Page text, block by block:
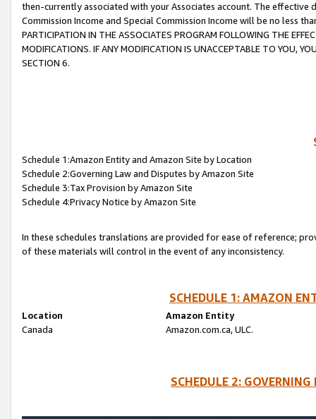
then-currently associated with your Associates account. The
Commission Income and Special Commission Income will be no less
PARTICIPATION IN THE ASSOCIATES PROGRAM FOLLOWING THE
MODIFICATIONS. IF ANY MODIFICATION IS UNACCEPTABLE TO YOU,
SECTION 6.
Schedule 1:Amazon Entity and Amazon Site by Location
Schedule 2:Governing Law and Disputes by Amazon Site
Schedule 3:Tax Provision by Amazon Site
Schedule 4:Privacy Notice by Amazon Site
In these schedules translations are provided for ease of reference;
of these materials will control in the event of any inconsistency.
SCHEDULE 1: AMAZON
Location
Amazon Entity
Canada
Amazon.com.ca, ULC.
SCHEDULE 2: